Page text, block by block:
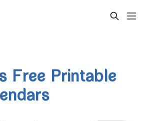
Free Printable